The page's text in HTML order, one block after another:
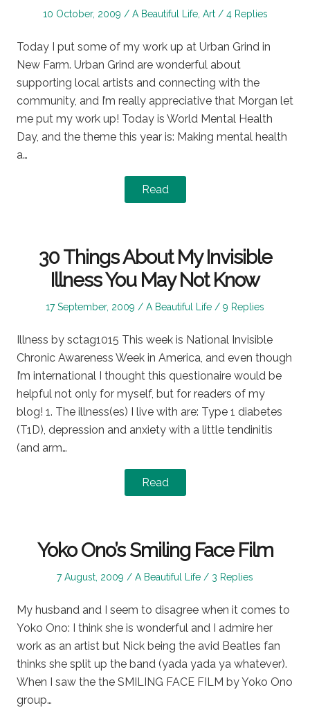
Posted
10 October, 2009
Posted
A Beautiful Life, Art 4 Replies
Today I put some of my work up at Urban Grind in
New Farm. Urban Grind are wonderful about
supporting local artists and connecting with the
community, and I’m really appreciative that Morgan let
me put my work up! Today is World Mental Health
Day, and the theme this year is: Making mental health
a…
Read
30 Things About My Invisible
Illness You May Not Know
Posted
17 September, 2009
Posted
A Beautiful Life 9 Replies
Illness by sctag1015 This week is National Invisible
Chronic Awareness Week in America, and even though
I’m international I thought this questionaire would be
helpful not only for myself, but for readers of my
blog! 1. The illness(es) I live with are: Type 1 diabetes
(T1D), depression and anxiety with a little tendinitis
(and arm…
Read
Yoko Ono’s Smiling Face Film
Posted
7 August, 2009
Posted
A Beautiful Life 3 Replies
My husband and I seem to disagree when it comes to
Yoko Ono: I think she is wonderful and I admire her
work as an artist but Nick being the avid Beatles fan
thinks she split up the band (yada yada ya whatever).
When I saw the the SMILING FACE FILM by Yoko Ono
group…